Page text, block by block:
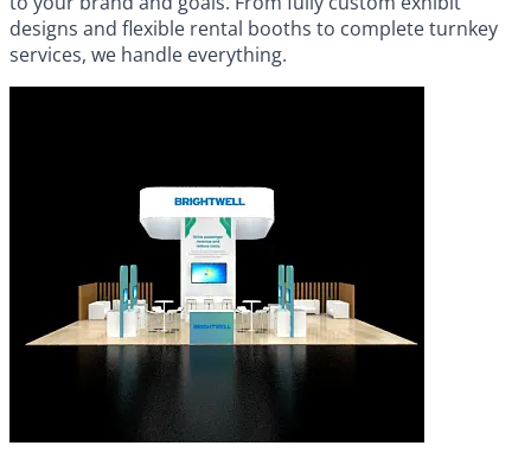
designs and flexible rental booths to complete turnkey
services, we handle everything.